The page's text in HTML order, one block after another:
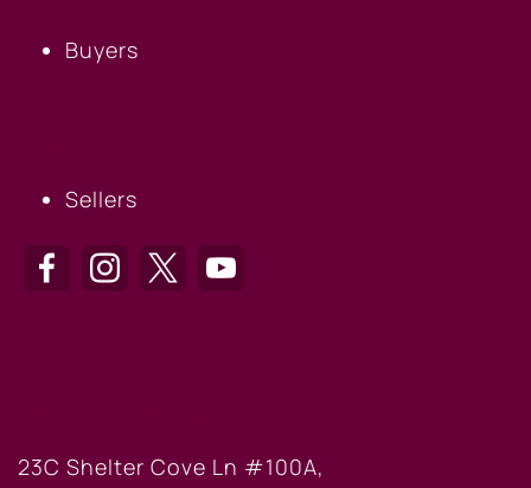
Buyers
Sellers
23C Shelter Cove Ln #100A,